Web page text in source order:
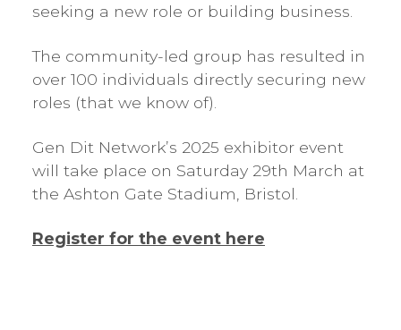
seeking a new role or building business.
The community-led group has resulted in
over 100 individuals directly securing new
roles (that we know of).
Gen Dit Network’s 2025 exhibitor event
will take place on Saturday 29th March at
the Ashton Gate Stadium, Bristol.
Register for the event here